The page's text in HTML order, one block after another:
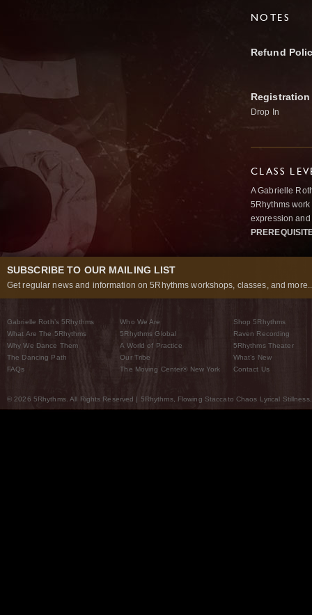
NOTES
Refund
Drop In
CLASS
A Gabrielle
5Rhythms
expression
SUBSCRIBE TO OUR MAILING LIST
Get regular news and information on 5Rhythms workshops, classes, and
Gabrielle Roth’s 5Rhythms
What Are The 5Rhythms
Why We Dance Them
The Dancing Path
FAQs
Who We Are
5Rhythms Global
A World of Practice
Our Tribe
The Moving Center® New York
Shop 5Rhythms
Raven Recording
5Rhythms Theater
What’s New
Contact Us
© 2026 5Rhythms. All Rights Reserved | 5Rhythms, Flowing Staccato Chaos Lyrical